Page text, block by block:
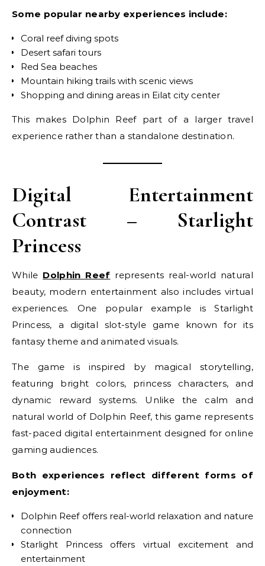
Some popular nearby experiences include:
Coral reef diving spots
Desert safari tours
Red Sea beaches
Mountain hiking trails with scenic views
Shopping and dining areas in Eilat city center
This makes Dolphin Reef part of a larger travel
experience rather than a standalone destination.
Digital Entertainment
Contrast – Starlight
Princess
While Dolphin Reef represents real-world natural
beauty, modern entertainment also includes virtual
experiences. One popular example is Starlight
Princess, a digital slot-style game known for its
fantasy theme and animated visuals.
The game is inspired by magical storytelling,
featuring bright colors, princess characters, and
dynamic reward systems. Unlike the calm and
natural world of Dolphin Reef, this game represents
fast-paced digital entertainment designed for online
gaming audiences.
Both experiences reflect different forms of
enjoyment:
Dolphin Reef offers real-world relaxation and nature
connection
Starlight Princess offers virtual excitement and
entertainment